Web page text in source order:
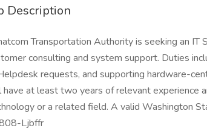
Description
Transportation Authority is seeking an IT
consulting and system support. Duties
requests, and supporting hardware-
at least two years of relevant experience
or a related field. A valid Washington
Ljbffr